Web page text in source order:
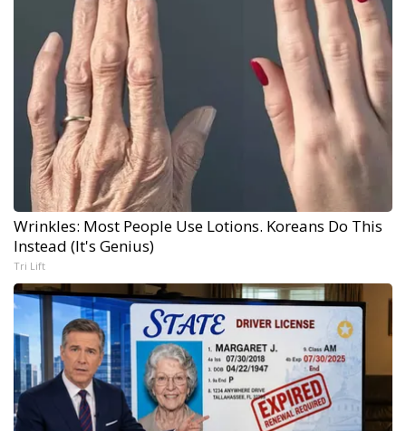
Wrinkles: Most People Use Lotions. Koreans Do This
Instead (It's Genius)
Tri Lift